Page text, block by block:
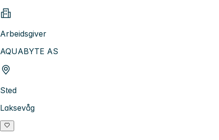
Arbeidsgiver
AQUABYTE AS
Sted
Laksevåg